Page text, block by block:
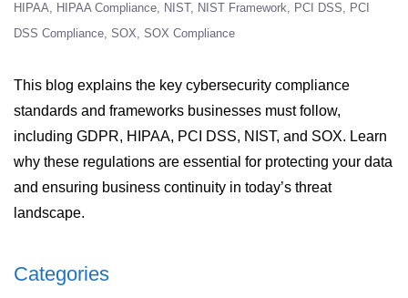
HIPAA
HIPAA Compliance NIST NIST Framework PCI DSS
PCI
DSS Compliance SOX SOX Compliance
This blog explains the key cybersecurity compliance
standards and frameworks businesses must follow,
including GDPR, HIPAA, PCI DSS, NIST, and SOX. Learn
why these regulations are essential for protecting your data
and ensuring business continuity in today’s threat
landscape.
Categories